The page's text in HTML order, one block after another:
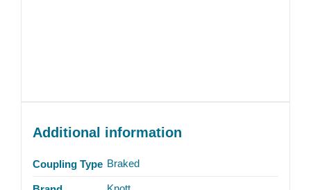
Additional information
Coupling Type Braked